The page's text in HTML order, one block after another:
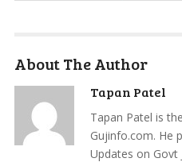
About The Author
Tapan Patel
Tapan Patel is
Gujinfo.com. He
Updates on Govt